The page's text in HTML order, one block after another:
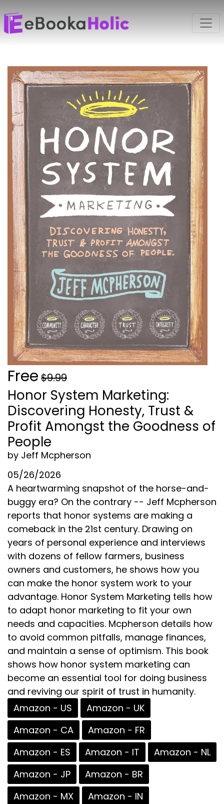
Free $9.99
Honor System Marketing:
Discovering Honesty, Trust &
Profit Amongst the Goodness of
People
by Jeff Mcpherson
05/26/2026
A heartwarming snapshot of the horse-and-
buggy era? On the contrary -- Jeff Mcpherson
reports that honor systems are making a
comeback in the 21st century. Drawing on
years of personal experience and interviews
with dozens of fellow farmers, business
owners and customers, he shows how you
can make the honor system work to your
advantage. Honor System Marketing tells how
to adapt honor marketing to fit your own
needs and capacities. Mcpherson details how
to avoid common pitfalls, manage finances,
and maintain a sense of optimism. This book
shows how honor system marketing can
become an essential tool for doing business
and reviving our spirit of trust in humanity.
Amazon - US
Amazon - UK
Amazon - CA
Amazon - FR
Amazon - ES
Amazon - IT
Amazon - NL
Amazon - JP
Amazon - BR
Amazon - MX
Amazon - IN